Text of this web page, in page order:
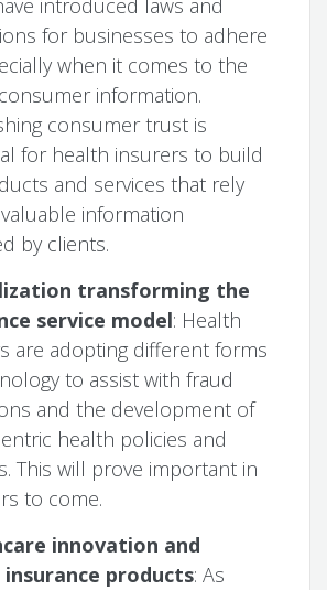
introduced laws and
for businesses to adhere
when it comes to the
information.
consumer trust is
for health insurers to build
and services that rely
information
by clients.
transforming the
service model: Health
are adopting different forms
to assist with fraud
and the development of
health policies and
This will prove important in
to come.
innovation and
products: As